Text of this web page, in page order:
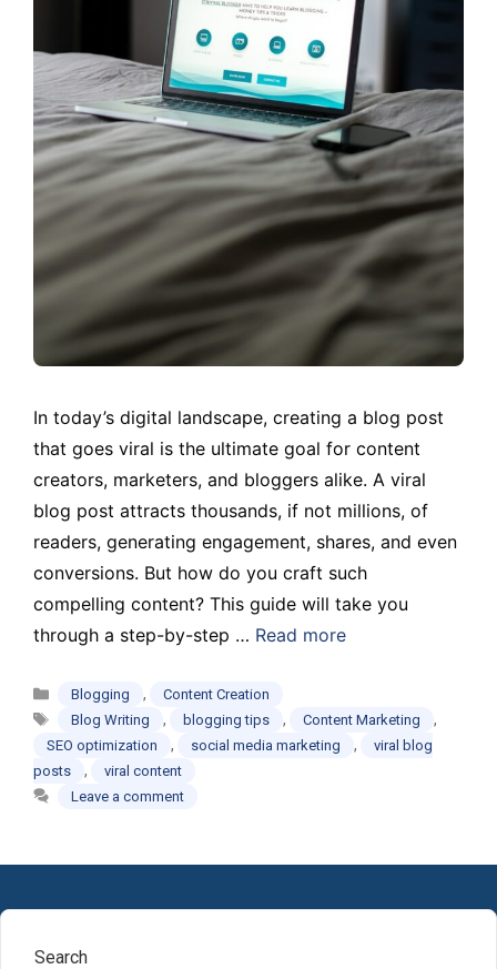
In today’s digital landscape, creating a blog post
that goes viral is the ultimate goal for content
creators, marketers, and bloggers alike. A viral
blog post attracts thousands, if not millions, of
readers, generating engagement, shares, and even
conversions. But how do you craft such
compelling content? This guide will take you
through a step-by-step … Read more
Categories
Blogging , Content Creation
Tags
Blog Writing , blogging tips , Content Marketing ,
SEO optimization , social media marketing ,
viral blog
posts
,
viral content
Leave a comment
Search